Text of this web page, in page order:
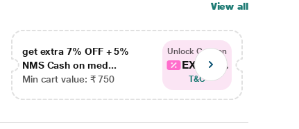
View all
get extra 7% OFF + 5%
NMS Cash on med...
Min cart value: ₹ 750
Unlock Coupon
EXTRA...
T&C